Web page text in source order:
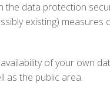
the data protection
existing) measures
of your own
as the public area.